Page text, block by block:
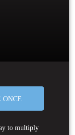
ONCE
to multiply